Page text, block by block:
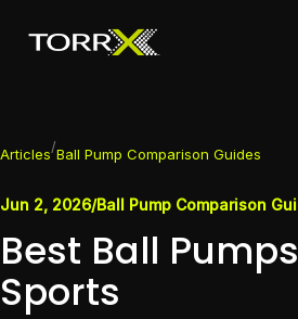
Articles/Ball Pump Comparison Guides
Jun 2, 2026/Ball Pump Comparison
Best Ball
Sports